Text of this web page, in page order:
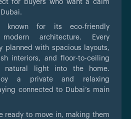
for buyers who want a calm
known for its eco-friendly
architecture. Every
planned with spacious layouts,
interiors, and floor-to-ceiling
natural light into the home.
a private and relaxing
connected to Dubai’s main
ready to move in, making them